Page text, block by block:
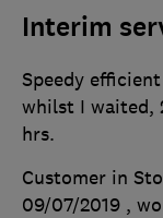
Interim
Speedy
whilst I waited,
hrs.
Customer in
09/07/2019 ,